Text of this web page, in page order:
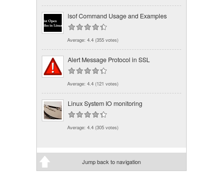
lsof Command Usage and Examples
Average: 4.4 (355 votes)
Alert Message Protocol in SSL
Average: 4.4 (121 votes)
Linux System IO monitoring
Average: 4.4 (305 votes)
Jump back to navigation